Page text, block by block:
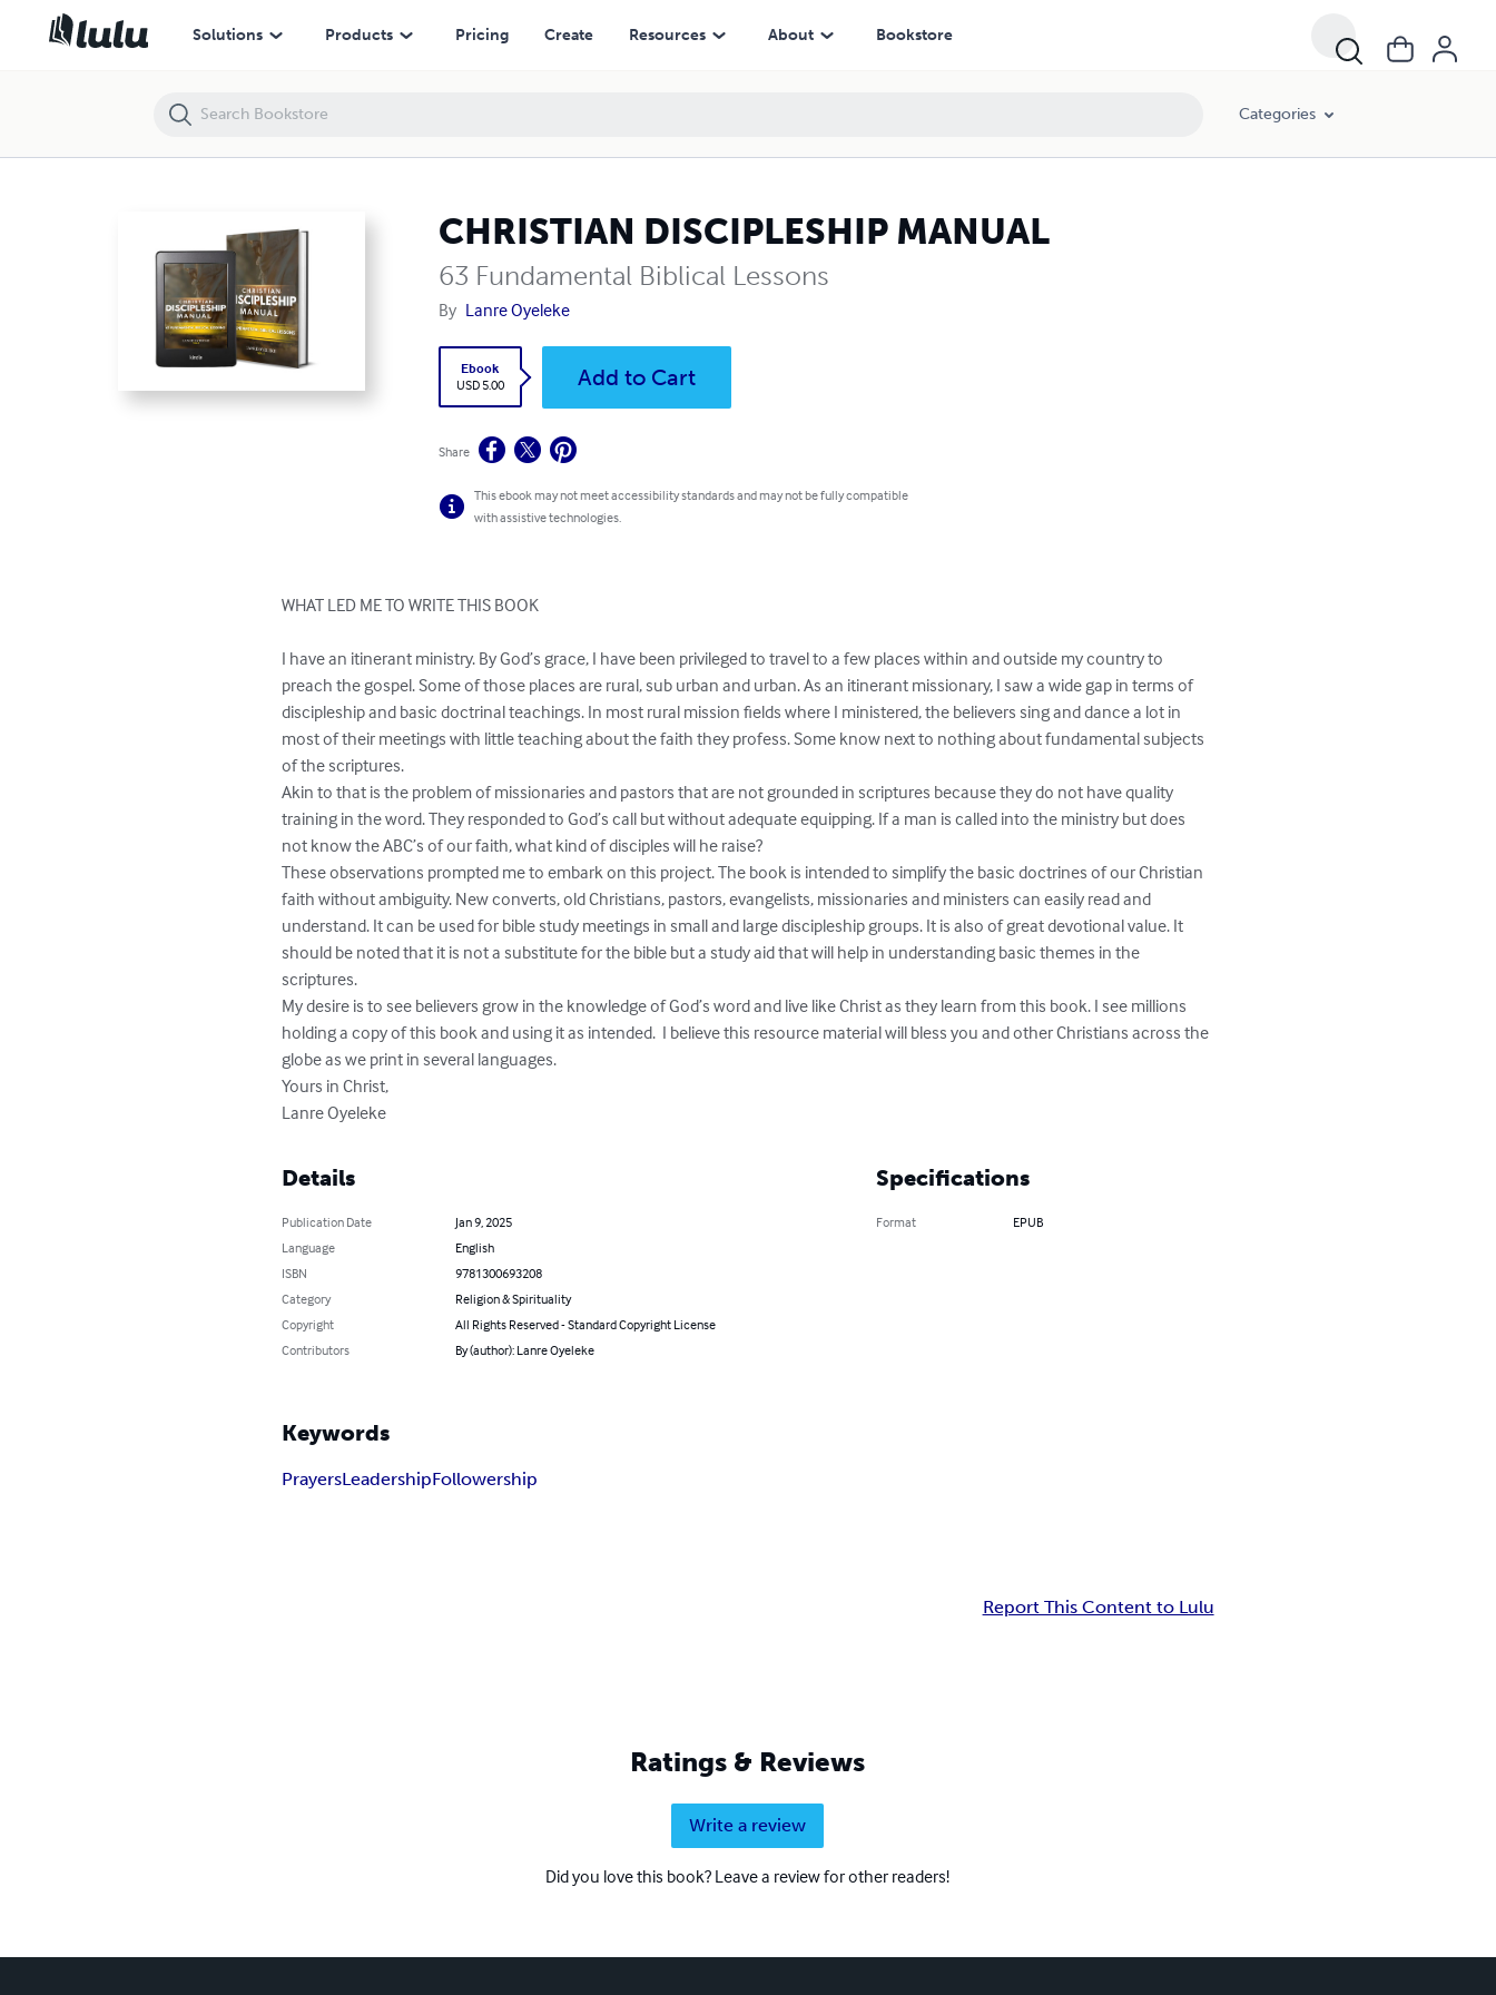
Solutions Products Pricing Create Resources About Bookstore
Categories
CHRISTIAN DISCIPLESHIP MANUAL
63 Fundamental Biblical Lessons
By Lanre Oyeleke
Ebook
USD 5.00
Add to Cart
Share
This ebook may not meet accessibility standards and may not be fully compatible
with assistive technologies.
WHAT LED ME TO WRITE THIS BOOK
I have an itinerant ministry. By God’s grace, I have been privileged to travel to a few places within and outside my country to
preach the gospel. Some of those places are rural, sub urban and urban. As an itinerant missionary, I saw a wide gap in terms of
discipleship and basic doctrinal teachings. In most rural mission fields where I ministered, the believers sing and dance a lot in
most of their meetings with little teaching about the faith they profess. Some know next to nothing about fundamental subjects
of the scriptures.
Akin to that is the problem of missionaries and pastors that are not grounded in scriptures because they do not have quality
training in the word. They responded to God’s call but without adequate equipping. If a man is called into the ministry but does
not know the ABC’s of our faith, what kind of disciples will he raise?
These observations prompted me to embark on this project. The book is intended to simplify the basic doctrines of our Christian
faith without ambiguity. New converts, old Christians, pastors, evangelists, missionaries and ministers can easily read and
understand. It can be used for bible study meetings in small and large discipleship groups. It is also of great devotional value. It
should be noted that it is not a substitute for the bible but a study aid that will help in understanding basic themes in the
scriptures.
My desire is to see believers grow in the knowledge of God’s word and live like Christ as they learn from this book. I see millions
holding a copy of this book and using it as intended.  I believe this resource material will bless you and other Christians across the
globe as we print in several languages.
Yours in Christ,
Lanre Oyeleke
Details
Publication Date
Jan 9, 2025
Language
English
ISBN
9781300693208
Category
Religion & Spirituality
Copyright
All Rights Reserved - Standard Copyright License
Contributors
By (author): Lanre Oyeleke
Specifications
Format EPUB
Keywords
PrayersLeadershipFollowership
Report This Content to Lulu
Ratings & Reviews
Write a review
Did you love this book? Leave a review for other readers!
CHRISTIAN DISCIPLESHIP MANUAL